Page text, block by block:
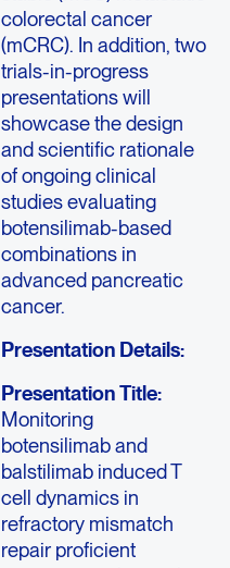
colorectal cancer
(mCRC). In addition, two
trials-in-progress
presentations will
showcase the design
and scientific rationale
of ongoing clinical
studies evaluating
botensilimab-based
combinations in
advanced pancreatic
cancer.
Presentation Details:
Presentation Title:
Monitoring
botensilimab and
balstilimab induced T
cell dynamics in
refractory mismatch
repair proficient